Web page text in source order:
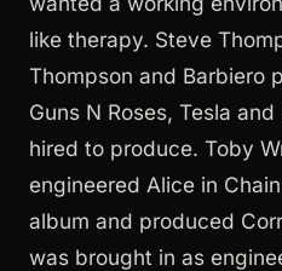
like therapy. Steve
Thompson and Barbiero
Guns N Roses, Tesla
hired to produce. Toby
engineered Alice in
album and produced
was brought in as